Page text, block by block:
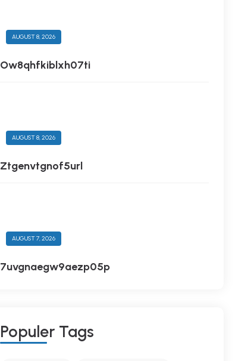
AUGUST 8, 2026
Ow8qhfkiblxh07ti
AUGUST 8, 2026
Ztgenvtgnof5url
AUGUST 7, 2026
7uvgnaegw9aezp05p
POPULER TAGS